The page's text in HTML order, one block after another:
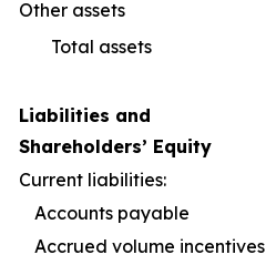
Other assets
Total assets
Liabilities and
Shareholders’ Equity
Current liabilities:
Accounts payable
Accrued volume incentives